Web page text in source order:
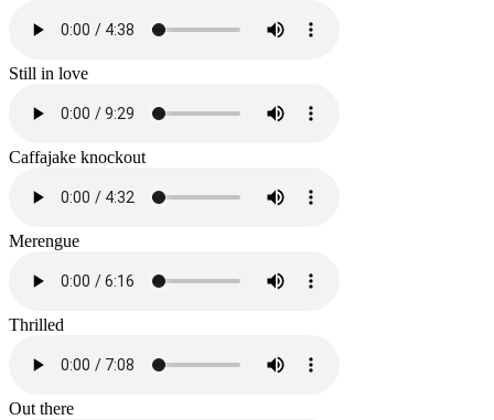
Still in love
Caffajake knockout
Merengue
Thrilled
Out there